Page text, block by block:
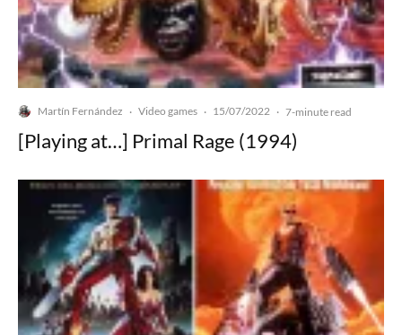
Martín Fernández · Video games · 15/07/2022 · 7-minute read
[Playing at…] Primal Rage (1994)